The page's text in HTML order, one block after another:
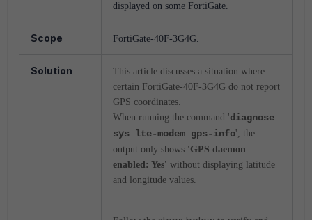
displayed on some FortiGate.
Scope FortiGate-40F-3G4G.
Solution
This article discusses a situation where
certain FortiGate-40F-3G4G do not report
GPS coordinates.
When running the command 'diagnose
sys lte-modem gps-info', the
output only shows 'GPS daemon
enabled: Yes' without displaying latitude
and longitude values.